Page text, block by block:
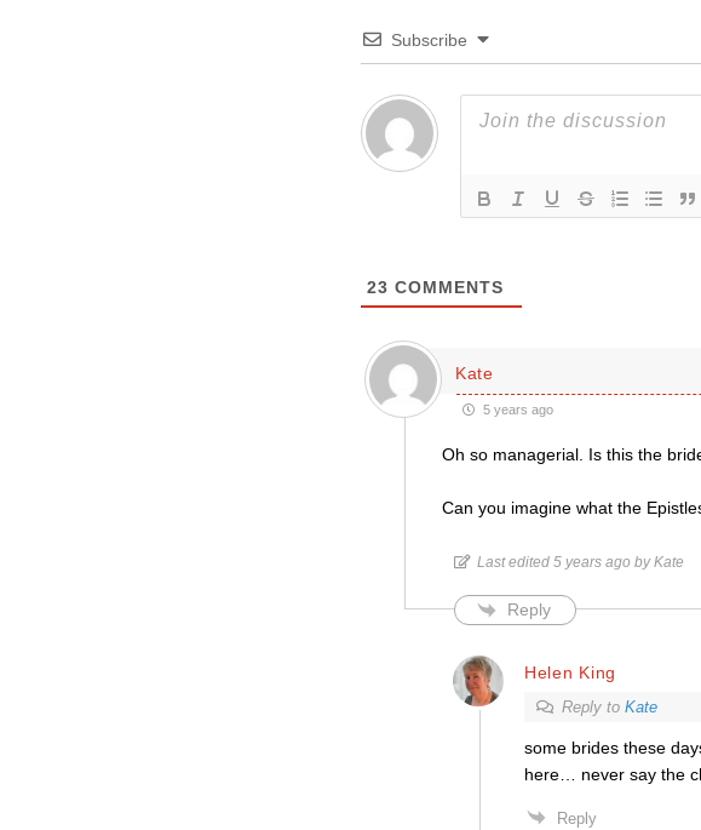
Subscribe
23 COMMENTS
Kate
5 years ago
Oh so managerial. Is this the
Can you imagine what the
Last edited 5 years ago by Kate
Reply
Helen King
Reply to Kate
some brides these
here… never say the
Reply